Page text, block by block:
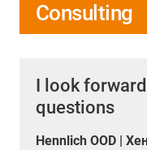
Consulting
I look
questions
Hennlich OOD |